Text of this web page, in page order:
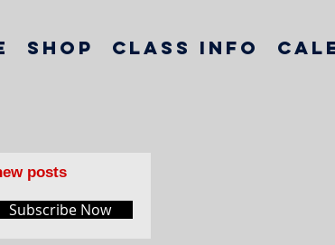
Shop Class Info
posts
Subscribe Now